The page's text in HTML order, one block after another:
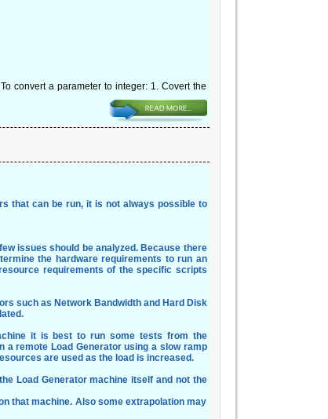
convert a parameter to integer: 1. Covert the
that can be run, it is not always possible to
issues should be analyzed. Because there
the hardware requirements to run an
requirements of the specific scripts
such as Network Bandwidth and Hard Disk
it is best to run some tests from the
a remote Load Generator using a slow ramp
are used as the load is increased.
Load Generator machine itself and not the
that machine. Also some extrapolation may